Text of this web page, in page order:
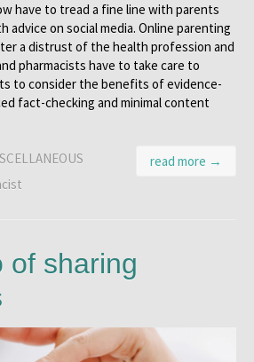
have to tread a fine line with parents
advice on social media. Online parenting
a distrust of the health profession and
pharmacists have to take care to
to consider the benefits of evidence-
fact-checking and minimal content
read more →
of sharing